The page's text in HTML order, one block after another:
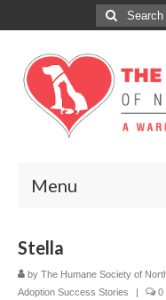
Search
for:
Menu
ADOPT
Stella
by The Humane Society of
Adoption Success Stories
| 0